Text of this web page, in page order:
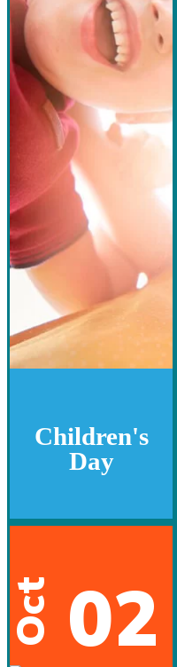
Children's
Day
Oct 02